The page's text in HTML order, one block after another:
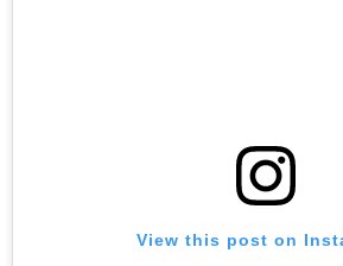
View this post on